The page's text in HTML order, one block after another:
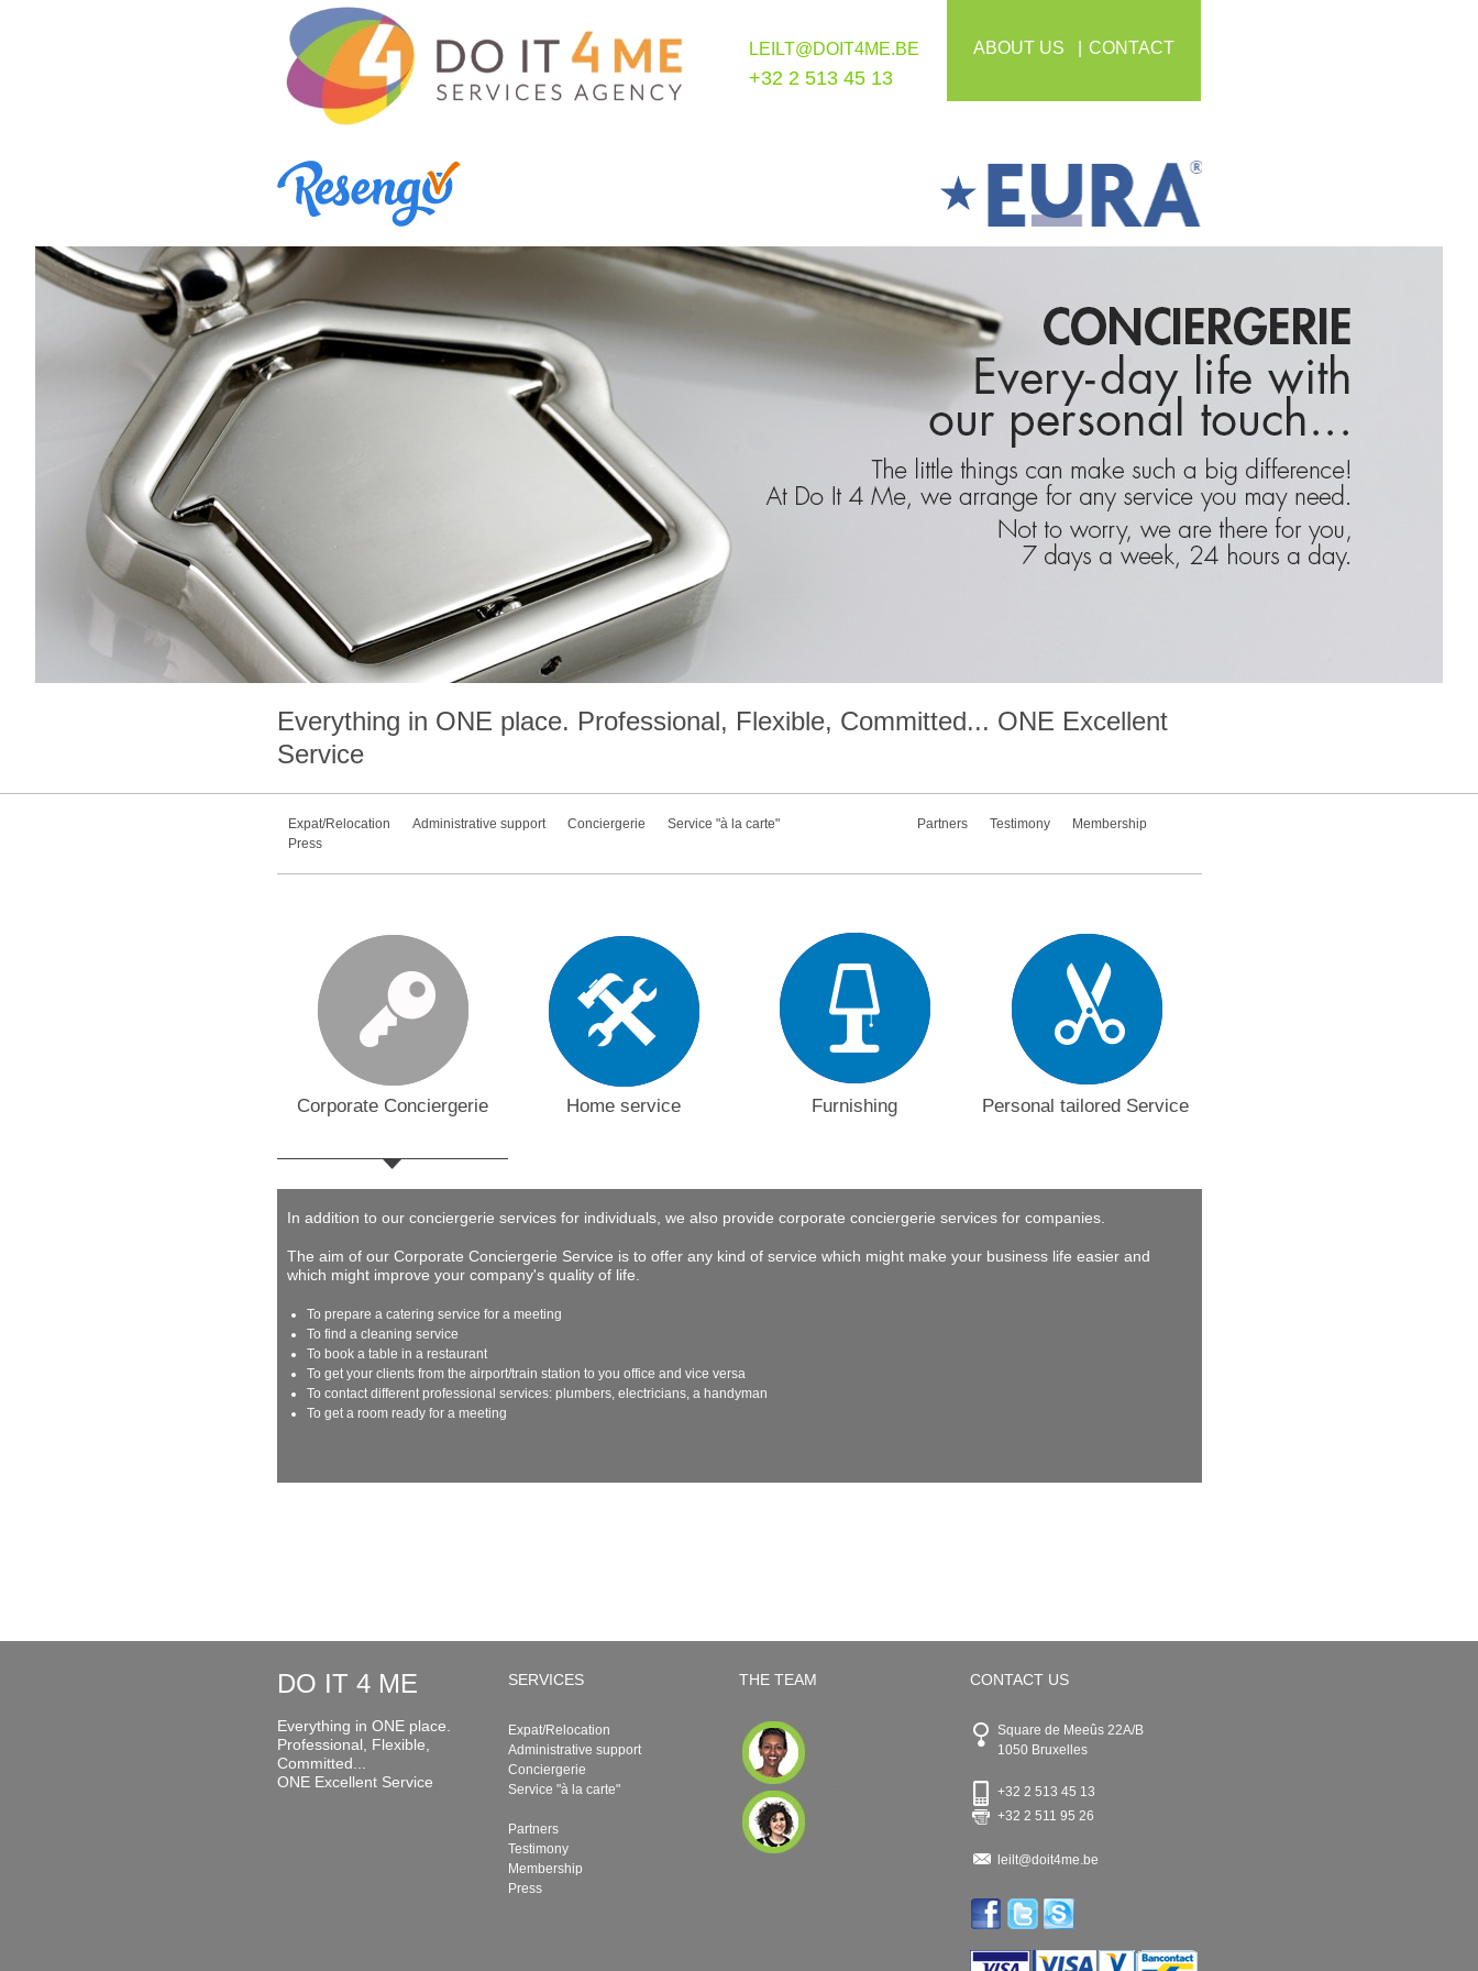
LEILT@DOIT4ME.BE
+32 2 513 45 13
ABOUT US CONTACT
Everything in ONE place. Professional, Flexible, Committed... ONE Excellent
Service
Expat/Relocation Administrative support Conciergerie Service "à la carte" Partners Testimony
Membership
Press
Corporate Conciergerie Home service Furnishing Personal tailored Service
In addition to our conciergerie services for individuals, we also provide corporate conciergerie services for companies.
The aim of our Corporate Conciergerie Service is to offer any kind of service which might make your business life easier and
which might improve your company's quality of life.
To prepare a catering service for a meeting
To find a cleaning service
To book a table in a restaurant
To get your clients from the airport/train station to you office and vice versa
To contact different professional services: plumbers, electricians, a handyman
To get a room ready for a meeting
DO IT 4 ME
Everything in ONE place.
Professional, Flexible,
Committed...
ONE Excellent Service
SERVICES
Expat/Relocation
Administrative support
Conciergerie
Service "à la carte"
Partners
Testimony
Membership
Press
THE TEAM CONTACT US
Square de Meeûs 22A/B
1050 Bruxelles
+32 2 513 45 13
+32 2 511 95 26
leilt@doit4me.be